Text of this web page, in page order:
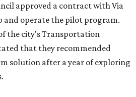
approved a contract with Via
and operate the pilot program.
the city's Transportation
that they recommended
solution after a year of exploring